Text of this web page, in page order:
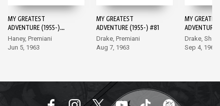
MY GREATEST
ADVENTURE (1955-)
#80
Haney, Premiani
Jun 5, 1963
MY GREATEST
ADVENTURE (1955-) #81
Drake, Premiani
Aug 7, 1963
MY
ADVENTURE
#82
Drake,
Sep 4, 1963